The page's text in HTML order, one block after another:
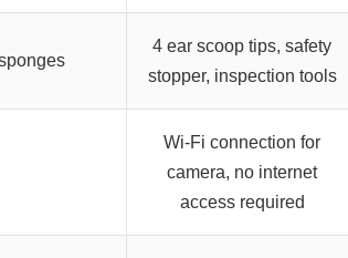
4 ear scoop tips, safety
stopper, inspection tools
Wi-Fi connection for
camera, no internet
access required